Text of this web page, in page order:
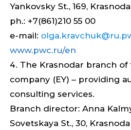
Yankovsky St., 169,
ph.: +7(861)210 55 00
e-mail:
www.pwc.ru/en
The Krasnodar branch of
company (EY) – providing
consulting services.
Branch director: Anna
Sovetskaya St., 30,